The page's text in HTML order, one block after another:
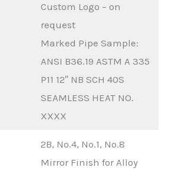
Custom Logo – on
request
Marked Pipe Sample:
ANSI B36.19 ASTM A 335
P11 12″ NB SCH 40S
SEAMLESS HEAT NO.
XXXX
2B, No.4, No.1, No.8
Mirror Finish for Alloy